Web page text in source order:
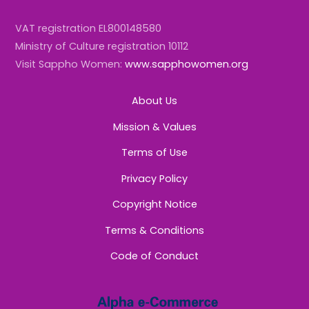
VAT registration EL800148580
Ministry of Culture registration 10112
Visit Sappho Women:www.sapphowomen.org
About Us
Mission & Values
Terms of Use
Privacy Policy
Copyright Notice
Terms & Conditions
Code of Conduct